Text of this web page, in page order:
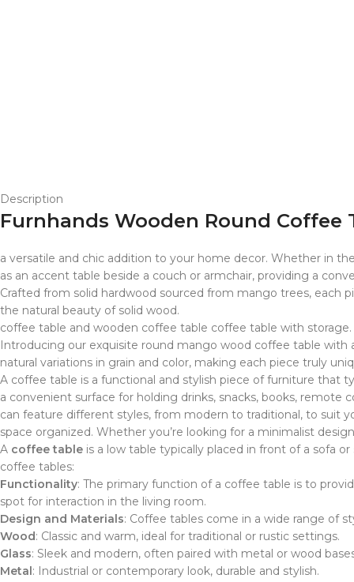
Description
Furnhands Wooden Round Coffee
a versatile and chic addition to your home decor. Whether in
as an accent table beside a couch or armchair, providing a
Crafted from solid hardwood sourced from mango trees, each
the natural beauty of solid wood.
coffee table and wooden coffee table coffee table with
Introducing our exquisite round mango wood coffee table
natural variations in grain and color, making each piece truly
A coffee table is a functional and stylish piece of furniture that
a convenient surface for holding drinks, snacks, books, remote
can feature different styles, from modern to traditional, to suit
space organized. Whether you’re looking for a minimalist
A coffee table is a low table typically placed in front of a sofa
coffee tables:
Functionality: The primary function of a coffee table is to
spot for interaction in the living room.
Design and Materials: Coffee tables come in a wide range of
Wood: Classic and warm, ideal for traditional or rustic settings.
Glass: Sleek and modern, often paired with metal or wood
Metal: Industrial or contemporary look, durable and stylish.